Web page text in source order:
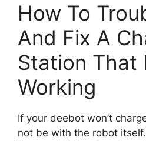
How To
And Fix A
Station That
Working
If your deebot won’t
not be with the robot